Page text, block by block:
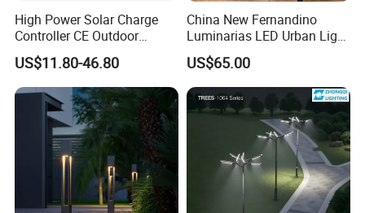
High Power Solar Charge
Controller CE Outdoor
Bollard Solar LED Garden
Light with 5W Solar Panel &
LED Light
US$11.80-46.80
China New Fernandino
Luminarias LED Urban Light
IP66 Ik10 Toolless Opening
Farol Palacio Luminarias
US$65.00